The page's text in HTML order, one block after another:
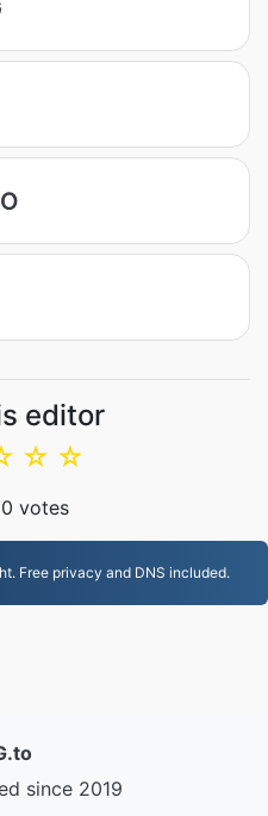
editor
☆
☆
0 votes
Free privacy and DNS included.
since 2019